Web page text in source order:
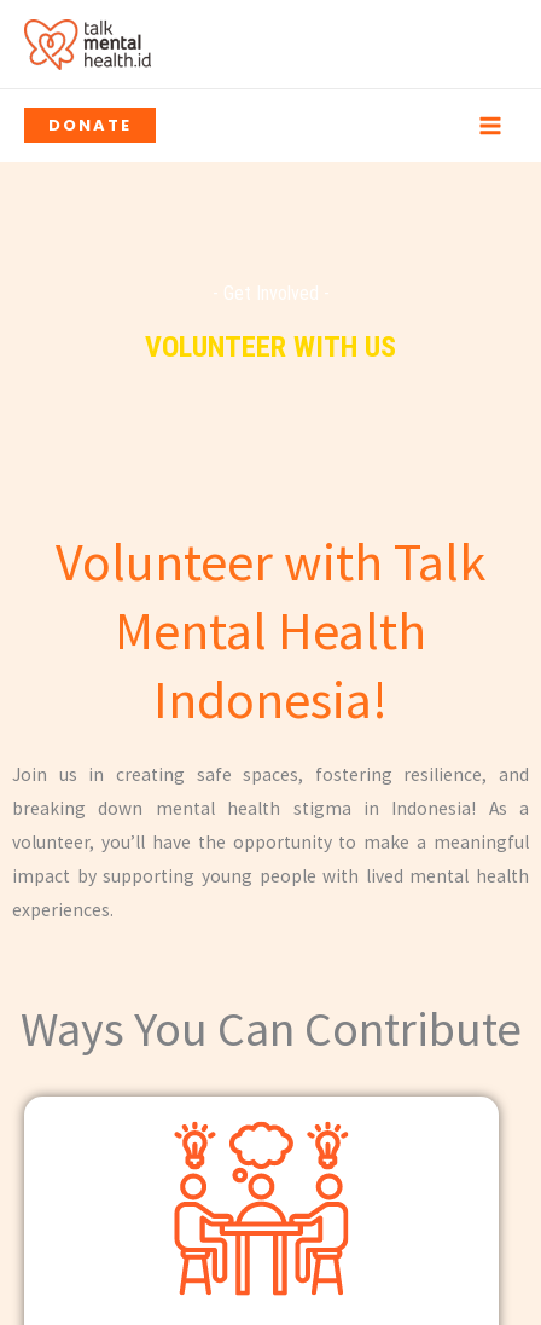
Skip
DONATE
- Get Involved -
VOLUNTEER WITH US
Volunteer with Talk
Mental Health
Indonesia!
Join us in creating safe spaces, fostering resilience, and
breaking down mental health stigma in Indonesia! As a
volunteer, you’ll have the opportunity to make a meaningful
impact by supporting young people with lived mental health
experiences.
Ways You Can Contribute